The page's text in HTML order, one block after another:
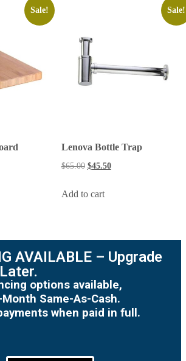
Sale! Sale!
Lenova Bottle Trap
$65.00 $45.50
Add to cart
AVAILABLE – Upgrade
options available,
Same-As-Cash.
when paid in full.